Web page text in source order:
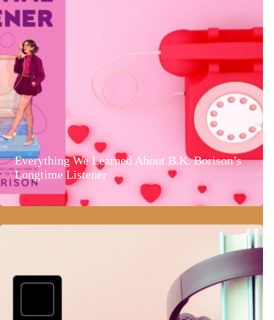
Everything We Learned About B.K. Borison’s
Longtime Listener